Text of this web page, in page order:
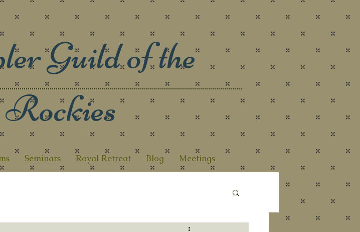
Guild of the
Rockies
Seminars Royal Retreat Blog Meetings